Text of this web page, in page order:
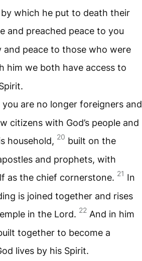
which he put to death their
and preached peace to you
peace to those who were
him we both have access to
you are no longer foreigners and
citizens with God’s people and
household, 20 built on the
and prophets, with
as the chief cornerstone. 21 In
is joined together and rises
in the Lord. 22 And in him
together to become a
lives by his Spirit.